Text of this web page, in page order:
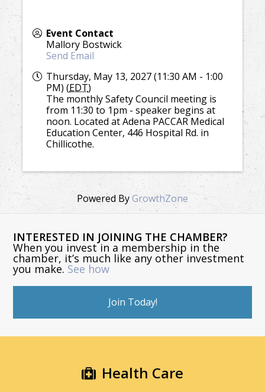
Event Contact
Mallory Bostwick
Send Email
Thursday, May 13, 2027 (11:30 AM - 1:00
PM) (EDT)
The monthly Safety Council meeting is
from 11:30 to 1pm - speaker begins at
noon. Located at Adena PACCAR Medical
Education Center, 446 Hospital Rd. in
Chillicothe.
Powered ByGrowthZone
INTERESTED IN JOINING THE CHAMBER?
When you invest in a membership in the
chamber, it’s much like any other investment
you make. See how
Join Today!
Health Care